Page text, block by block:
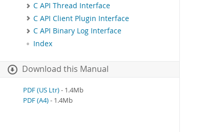
C API Thread Interface
C API Client Plugin Interface
C API Binary Log Interface
Index
Download this Manual
PDF (US Ltr)- 1.4Mb
PDF (A4)- 1.4Mb